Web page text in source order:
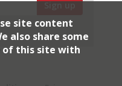
details with selected
site content
also share some
of this site with